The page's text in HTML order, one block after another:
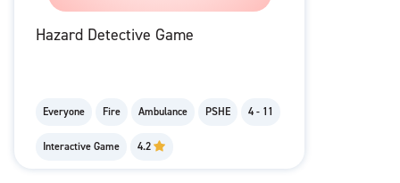
Hazard Detective Game
Everyone Fire Ambulance PSHE 4 - 11
Interactive Game 4.2